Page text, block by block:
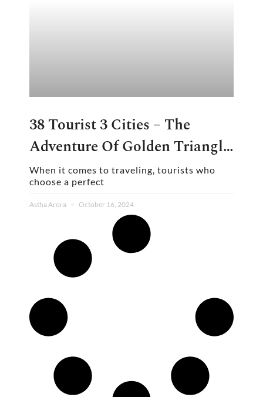
38 Tourist 3 Cities – The
Adventure Of Golden Triangle
Group Tour
When it comes to traveling, tourists who
choose a perfect
Astha Arora October 16, 2024